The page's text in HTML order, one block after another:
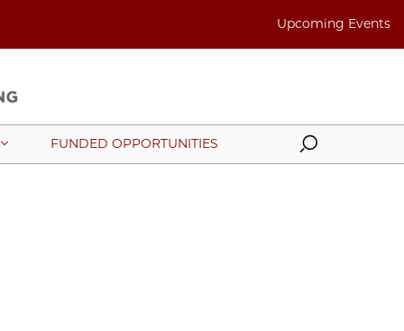
Upcoming Events
FUNDED OPPORTUNITIES Search